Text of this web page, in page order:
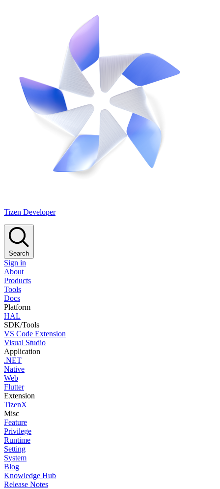
Tizen Developer
Search
Sign in
About
Products
Tools
Docs
Platform
HAL
SDK/Tools
VS Code Extension
Visual Studio
Application
.NET
Native
Web
Flutter
Extension
TizenX
Misc
Feature
Privilege
Runtime
Setting
System
Blog
Knowledge Hub
Release Notes